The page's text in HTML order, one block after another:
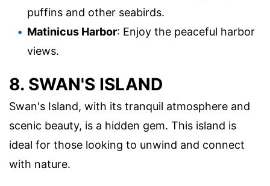
puffins and other seabirds.
Matinicus Harbor: Enjoy the peaceful harbor
views.
8. SWAN'S ISLAND
Swan's Island, with its tranquil atmosphere and
scenic beauty, is a hidden gem. This island is
ideal for those looking to unwind and connect
with nature.